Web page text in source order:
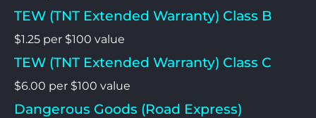
TEW (TNT Extended Warranty) Class B
$1.25 per $100 value
TEW (TNT Extended Warranty) Class C
$6.00 per $100 value
Dangerous Goods (Road Express)